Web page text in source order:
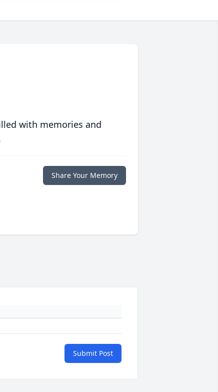
with memories and
Share Your Memory
Submit Post